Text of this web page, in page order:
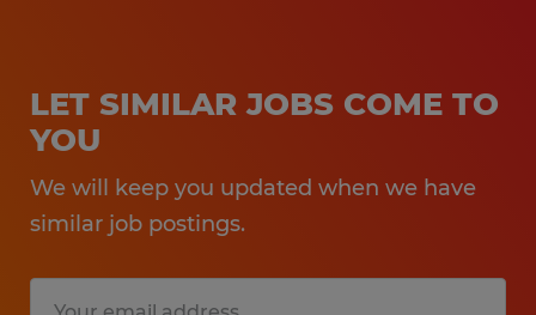
LET SIMILAR JOBS COME TO
YOU
We will keep you updated when we have
similar job postings.